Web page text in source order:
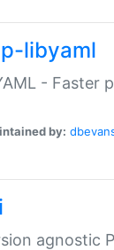
libyaml
- Faster
by:
agnostic